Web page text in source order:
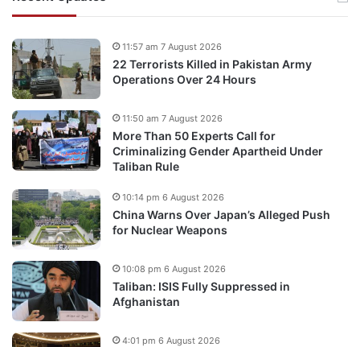
22 Terrorists Killed in Pakistan Army
Operations Over 24 Hours
11:57 am 7 August 2026
More Than 50 Experts Call for
Criminalizing Gender Apartheid Under
Taliban Rule
11:50 am 7 August 2026
China Warns Over Japan’s Alleged Push
for Nuclear Weapons
10:14 pm 6 August 2026
Taliban: ISIS Fully Suppressed in
Afghanistan
10:08 pm 6 August 2026
4:01 pm 6 August 2026